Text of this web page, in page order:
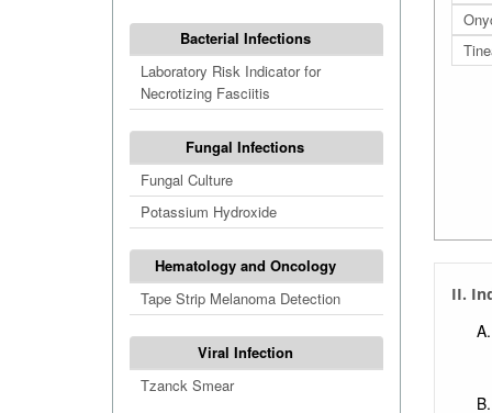
Bacterial Infections
Laboratory Risk Indicator for
Necrotizing Fasciitis
Fungal Infections
Fungal Culture
Potassium Hydroxide
Hematology and Oncology
Tape Strip Melanoma Detection
Viral Infection
Tzanck Smear
II.